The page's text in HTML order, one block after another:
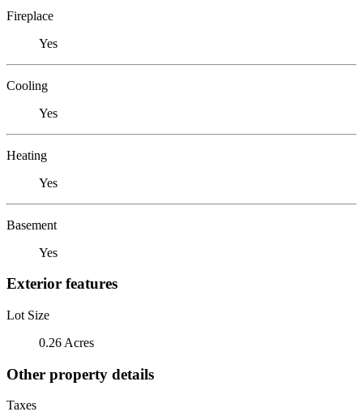
Fireplace
Yes
Cooling
Yes
Heating
Yes
Basement
Yes
Exterior features
Lot Size
0.26 Acres
Other property details
Taxes